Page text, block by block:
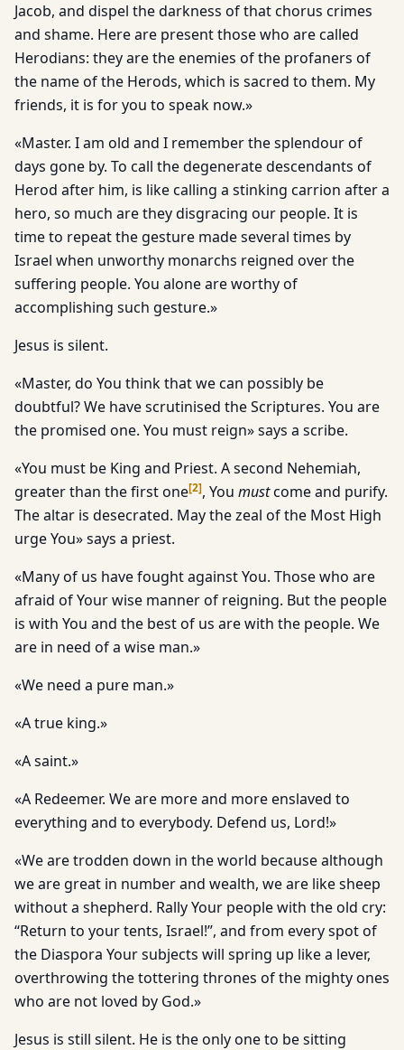
Jacob, and dispel the darkness of that chorus crimes
and shame. Here are present those who are called
Herodians: they are the enemies of the profaners of
the name of the Herods, which is sacred to them. My
friends, it is for you to speak now.»
«Master. I am old and I remember the splendour of
days gone by. To call the degenerate descendants of
Herod after him, is like calling a stinking carrion after a
hero, so much are they disgracing our people. It is
time to repeat the gesture made several times by
Israel when unworthy monarchs reigned over the
suffering people. You alone are worthy of
accomplishing such gesture.»
Jesus is silent.
«Master, do You think that we can possibly be
doubtful? We have scrutinised the Scriptures. You are
the promised one. You must reign» says a scribe.
«You must be King and Priest. A second Nehemiah,
greater than the first one[2], You mustcome and purify.
The altar is desecrated. May the zeal of the Most High
urge You» says a priest.
«Many of us have fought against You. Those who are
afraid of Your wise manner of reigning. But the people
is with You and the best of us are with the people. We
are in need of a wise man.»
«We need a pure man.»
«A true king.»
«A saint.»
«A Redeemer. We are more and more enslaved to
everything and to everybody. Defend us, Lord!»
«We are trodden down in the world because although
we are great in number and wealth, we are like sheep
without a shepherd. Rally Your people with the old cry:
“Return to your tents, Israel!”, and from every spot of
the Diaspora Your subjects will spring up like a lever,
overthrowing the tottering thrones of the mighty ones
who are not loved by God.»
Jesus is still silent. He is the only one to be sitting